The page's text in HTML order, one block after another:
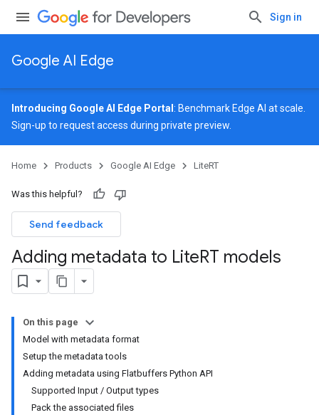
Sign in
Google AI Edge
Introducing Google AI Edge Portal : Benchmark Edge AI at scale.
Sign-up to request access during private preview.
Home Products Google AI Edge LiteRT
Was this helpful?
Send feedback
Adding metadata to LiteRT models
On this page
Model with metadata format
Setup the metadata tools
Adding metadata using Flatbuffers Python API
Supported Input / Output types
Pack the associated files